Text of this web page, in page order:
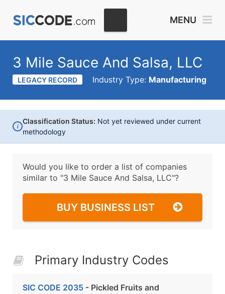
MENU
3 Mile Sauce And Salsa, LLC
LEGACY RECORD Industry Type: Manufacturing
i
Classification Status: Not yet reviewed under current
methodology
Would you like to order a list of companies
similar to "3 Mile Sauce And Salsa, LLC"?
BUY BUSINESS LIST
Primary Industry Codes
SIC CODE 2035 - Pickled Fruits and